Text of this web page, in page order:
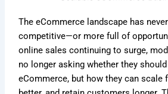
The eCommerce landscape has
competitive—or more full of
online sales continuing to surge,
no longer asking whether they
eCommerce, but how they can scale